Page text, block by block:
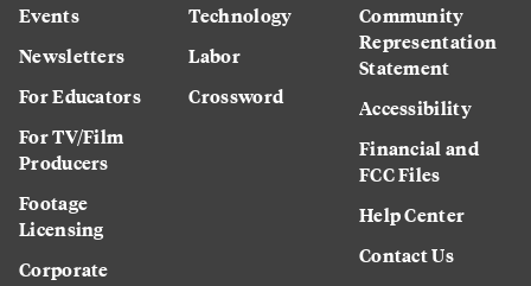
Events
Newsletters
For Educators
For TV/Film
Producers
Footage
Licensing
Corporate
Technology
Labor
Crossword
Community
Representation
Statement
Accessibility
Financial and
FCC Files
Help Center
Contact Us